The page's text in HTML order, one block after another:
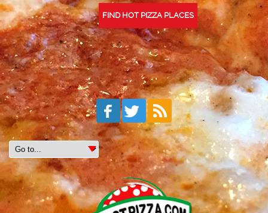
FIND HOT PIZZA PLACES